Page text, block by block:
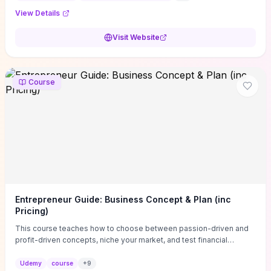
View Details
Visit Website
Course
Entrepreneur Guide: Business Concept & Plan (inc
Pricing)
This course teaches how to choose between passion-driven and
profit-driven concepts, niche your market, and test financial
actionable business-plan framework focused on direction,
Udemy course +9